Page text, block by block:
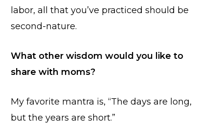
labor, all that you’ve practiced should be
second-nature.
What other wisdom would you like to
share with moms?
My favorite mantra is, “The days are long,
but the years are short.”